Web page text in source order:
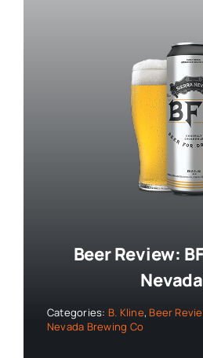
Beer Review:
Categories: B. Kline, Beer
Nevada Brewing Co